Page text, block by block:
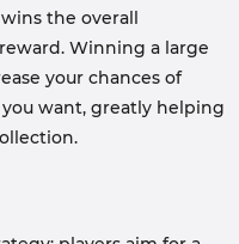
the overall
Winning a large
your chances of
you want, greatly helping